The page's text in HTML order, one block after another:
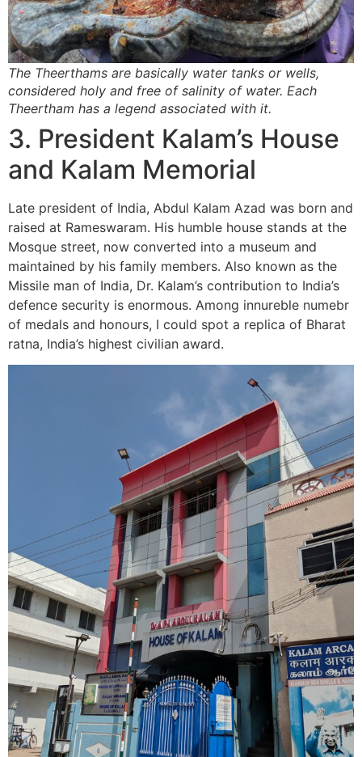
The Theerthams are basically water tanks or wells,
considered holy and free of salinity of water. Each
Theertham has a legend associated with it.
3. President Kalam’s House
and Kalam Memorial
Late president of India, Abdul Kalam Azad was born and
raised at Rameswaram. His humble house stands at the
Mosque street, now converted into a museum and
maintained by his family members. Also known as the
Missile man of India, Dr. Kalam’s contribution to India’s
defence security is enormous. Among innureble numebr
of medals and honours, I could spot a replica of Bharat
ratna, India’s highest civilian award.